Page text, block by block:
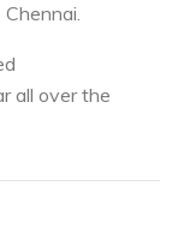
all over the